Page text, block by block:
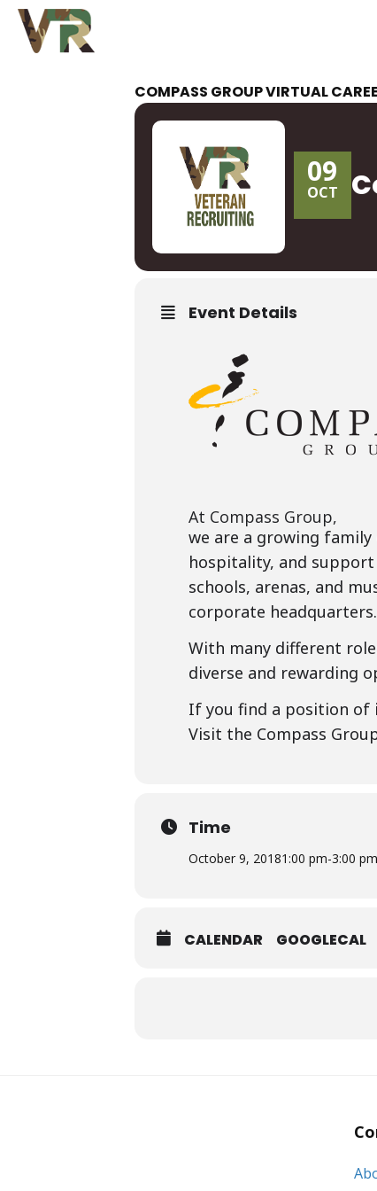
COMPASS GROUP VIRTUAL
09
OCT
Event Details
At Compass Group,
we are a growing
hospitality, and
schools, arenas, and
corporate headquarters.
With many different
diverse and rewarding
If you find a position of
Visit the Compass
Time
October 9, 20181:00 pm-3:00 pm
CALENDAR GOOGLECAL